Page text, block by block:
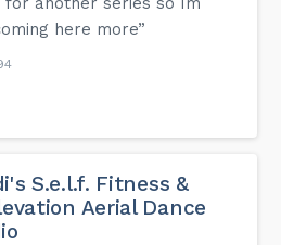
here more”
S.e.l.f. Fitness &
Aerial Dance